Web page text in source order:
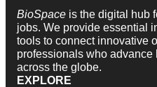
BioSpace is the digital hub
jobs. We provide essential
tools to connect innovative
professionals who
across the globe.
EXPLORE